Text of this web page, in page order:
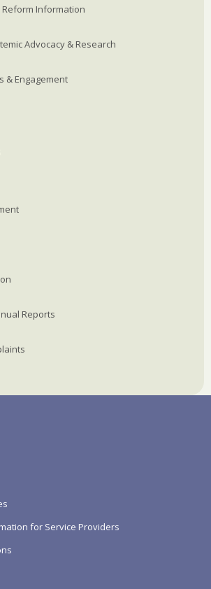
Reform Information
Advocacy & Research
& Engagement
Reports
for Service Providers